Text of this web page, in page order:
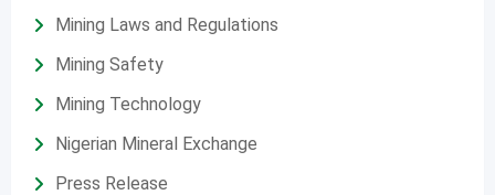
Mining Laws and Regulations
Mining Safety
Mining Technology
Nigerian Mineral Exchange
Press Release